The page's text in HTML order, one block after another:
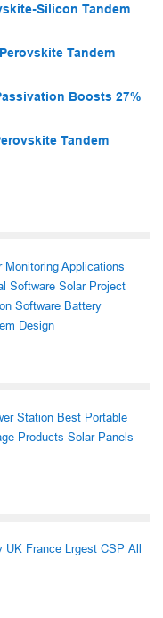
Silicon Tandem
Tandem
Boosts 27%
Tandem
Monitoring Applications
Software Solar Project
Software Battery
Design
Station Best Portable
Products Solar Panels
UK France Lrgest CSP All